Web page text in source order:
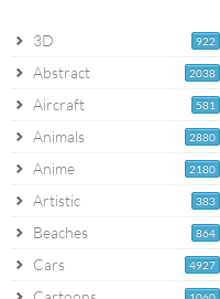
922
3D
2038
Abstract
581
Aircraft
2880
Animals
2180
Anime
383
Artistic
864
Beaches
4927
Cars